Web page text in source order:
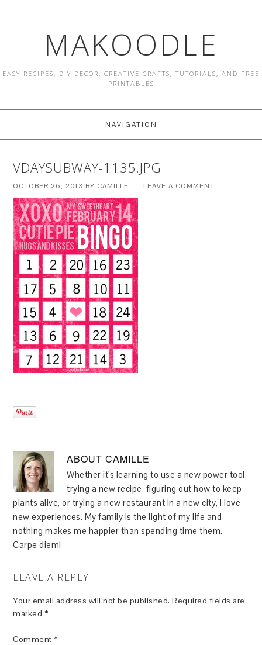
MAKOODLE
EASY RECIPES, DIY DECOR, CREATIVE CRAFTS, TUTORIALS, AND FREE
PRINTABLES
NAVIGATION
VDAYSUBWAY-1135.JPG
OCTOBER 26, 2013 BY CAMILLE LEAVE A COMMENT
ABOUTCAMILLE
Whether it's learning to use a new power tool,
trying a new recipe, figuring out how to keep
plants alive, or trying a new restaurant in a new city, I love
new experiences. My family is the light of my life and
nothing makes me happier than spending time them.
Carpe diem!
LEAVE A REPLY
Your email address will not be published. Required fields are
marked *
Comment *